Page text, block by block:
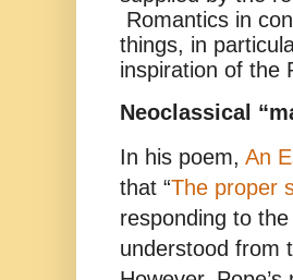
Romantics in
things, in
inspiration of the
Neoclassical
In his poem, An
that “The proper
responding to
understood from